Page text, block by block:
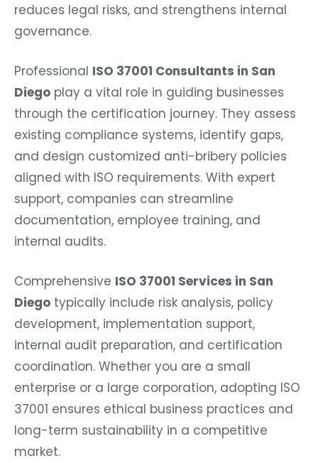
reduces legal risks, and strengthens internal
governance.
Professional ISO 37001 Consultants in San
Diego play a vital role in guiding businesses
through the certification journey. They assess
existing compliance systems, identify gaps,
and design customized anti-bribery policies
aligned with ISO requirements. With expert
support, companies can streamline
documentation, employee training, and
internal audits.
Comprehensive ISO 37001 Services in San
Diego typically include risk analysis, policy
development, implementation support,
internal audit preparation, and certification
coordination. Whether you are a small
enterprise or a large corporation, adopting ISO
37001 ensures ethical business practices and
long-term sustainability in a competitive
market.